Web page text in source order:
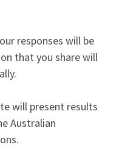
responses will be
that you share will
will present results
Australian